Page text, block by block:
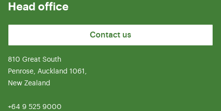
Head office
Contact us
810 Great South
Penrose, Auckland 1061,
New Zealand
+64 9 525 9000